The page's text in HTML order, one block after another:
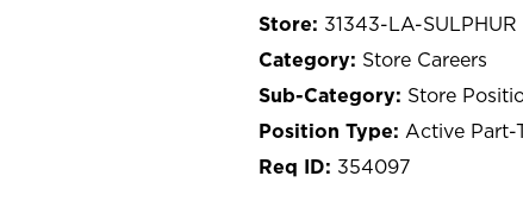
31343-LA-SULPHUR
Store Careers
Store
Active Part-
354097